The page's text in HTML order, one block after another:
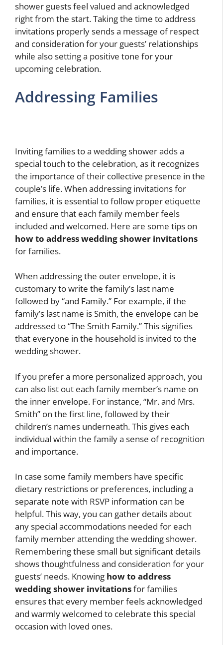
shower guests feel valued and acknowledged
right from the start. Taking the time to address
invitations properly sends a message of respect
and consideration for your guests’ relationships
while also setting a positive tone for your
upcoming celebration.
Addressing Families
Inviting families to a wedding shower adds a
special touch to the celebration, as it recognizes
the importance of their collective presence in the
couple’s life. When addressing invitations for
families, it is essential to follow proper etiquette
and ensure that each family member feels
included and welcomed. Here are some tips on
how to address wedding shower invitations
for families.
When addressing the outer envelope, it is
customary to write the family’s last name
followed by “and Family.” For example, if the
family’s last name is Smith, the envelope can be
addressed to “The Smith Family.” This signifies
that everyone in the household is invited to the
wedding shower.
If you prefer a more personalized approach, you
can also list out each family member’s name on
the inner envelope. For instance, “Mr. and Mrs.
Smith” on the first line, followed by their
children’s names underneath. This gives each
individual within the family a sense of recognition
and importance.
In case some family members have specific
dietary restrictions or preferences, including a
separate note with RSVP information can be
helpful. This way, you can gather details about
any special accommodations needed for each
family member attending the wedding shower.
Remembering these small but significant details
shows thoughtfulness and consideration for your
guests’ needs. Knowing how to address
wedding shower invitationsfor families
ensures that every member feels acknowledged
and warmly welcomed to celebrate this special
occasion with loved ones.